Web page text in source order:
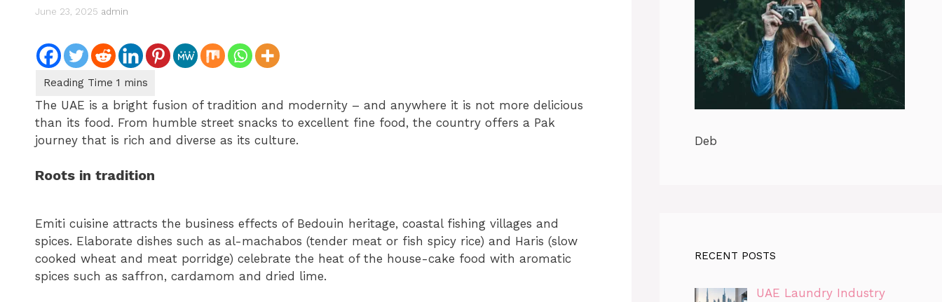
June 23, 2025 admin
The UAE is a bright fusion of tradition and modernity – and anywhere it is not more delicious
than its food. From humble street snacks to excellent fine food, the country offers a Pak
journey that is rich and diverse as its culture.
Roots in tradition
Emiti cuisine attracts the business effects of Bedouin heritage, coastal fishing villages and
spices. Elaborate dishes such as al-machabos (tender meat or fish spicy rice) and Haris (slow
cooked wheat and meat porridge) celebrate the heat of the house-cake food with aromatic
spices such as saffron, cardamom and dried lime.
Deb
RECENT POSTS
UAE Laundry Industry